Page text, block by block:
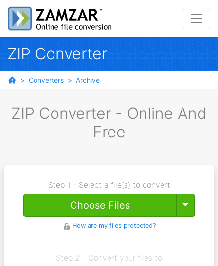
ZIP Converter
Converters Archive
ZIP Converter - Online And
Free
Step 1 - Select a file(s) to convert
Choose Files Toggle
How are my files protected?
Step 2 - Convert your files to